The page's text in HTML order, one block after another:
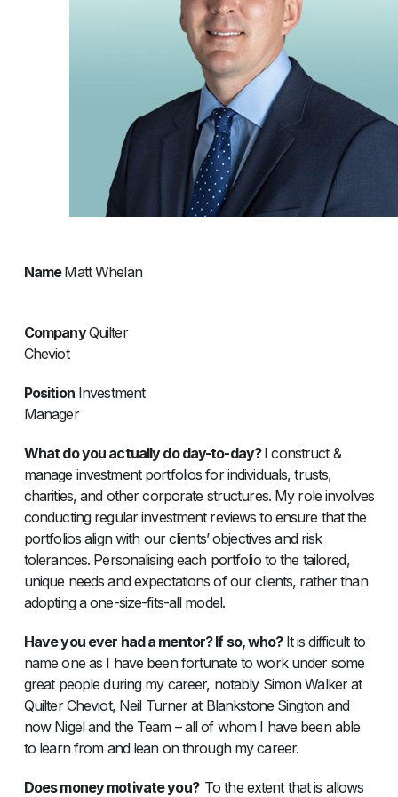
NameMatt Whelan
CompanyQuilter
Cheviot
PositionInvestment
What do you actually do day-to-day?I construct &
manage investment portfolios for individuals, trusts,
charities, and other corporate structures. My role involves
conducting regular investment reviews to ensure that the
portfolios align with our clients’ objectives and risk
tolerances. Personalising each portfolio to the tailored,
unique needs and expectations of our clients, rather than
adopting a one-size-fits-all model.
Have you ever had a mentor? If so, who? It is difficult to
name one as I have been fortunate to work under some
great people during my career, notably Simon Walker at
Quilter Cheviot, Neil Turner at Blankstone Sington and
now Nigel and the Team – all of whom I have been able
to learn from and lean on through my career.
Does money motivate you? To the extent that is allows